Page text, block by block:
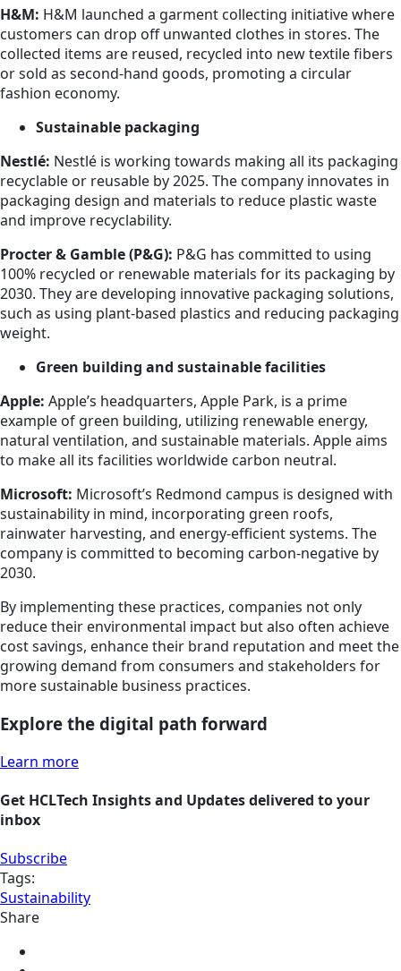
H&M: H&M launched a garment collecting initiative where
customers can drop off unwanted clothes in stores. The
collected items are reused, recycled into new textile fibers
or sold as second-hand goods, promoting a circular
fashion economy.
Sustainable packaging
Nestlé: Nestlé is working towards making all its packaging
recyclable or reusable by 2025. The company innovates in
packaging design and materials to reduce plastic waste
and improve recyclability.
Procter & Gamble (P&G): P&G has committed to using
100% recycled or renewable materials for its packaging by
2030. They are developing innovative packaging solutions,
such as using plant-based plastics and reducing packaging
weight.
Green building and sustainable facilities
Apple: Apple’s headquarters, Apple Park, is a prime
example of green building, utilizing renewable energy,
natural ventilation, and sustainable materials. Apple aims
to make all its facilities worldwide carbon neutral.
Microsoft: Microsoft’s Redmond campus is designed with
sustainability in mind, incorporating green roofs,
rainwater harvesting, and energy-efficient systems. The
company is committed to becoming carbon-negative by
2030.
By implementing these practices, companies not only
reduce their environmental impact but also often achieve
cost savings, enhance their brand reputation and meet the
growing demand from consumers and stakeholders for
more sustainable business practices.
Explore the digital path forward
Learn more
Get HCLTech Insights and Updates delivered to your
inbox
Subscribe
Tags:
Sustainability
Share